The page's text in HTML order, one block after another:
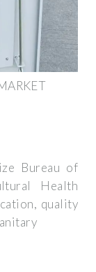
Bureau of
Health
quality